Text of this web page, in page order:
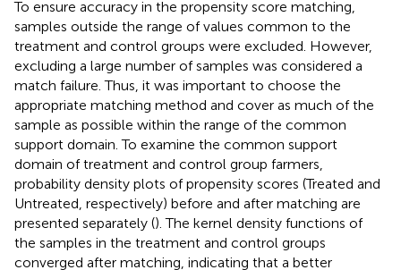
To ensure accuracy in the propensity score matching,
samples outside the range of values common to the
treatment and control groups were excluded. However,
excluding a large number of samples was considered a
match failure. Thus, it was important to choose the
appropriate matching method and cover as much of the
sample as possible within the range of the common
support domain. To examine the common support
domain of treatment and control group farmers,
probability density plots of propensity scores (Treated and
Untreated, respectively) before and after matching are
presented separately (). The kernel density functions of
the samples in the treatment and control groups
converged after matching, indicating that a better